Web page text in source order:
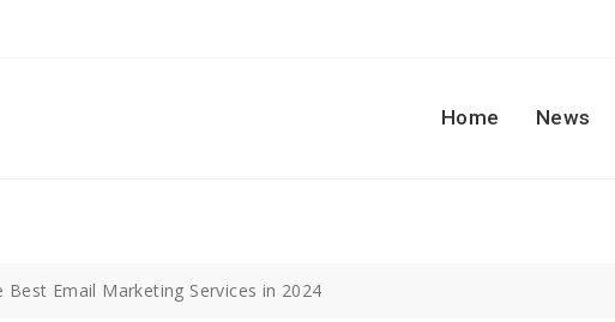
Home
News
Best Email Marketing Services in 2024